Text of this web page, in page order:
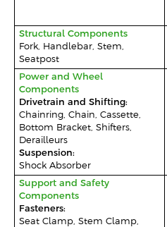
Structural Components
Fork, Handlebar, Stem,
Seatpost
Power and Wheel
Components
Drivetrain and Shifting:
Chainring, Chain, Cassette,
Bottom Bracket, Shifters,
Derailleurs
Suspension:
Shock Absorber
Support and Safety
Components
Fasteners:
Seat Clamp, Stem Clamp,